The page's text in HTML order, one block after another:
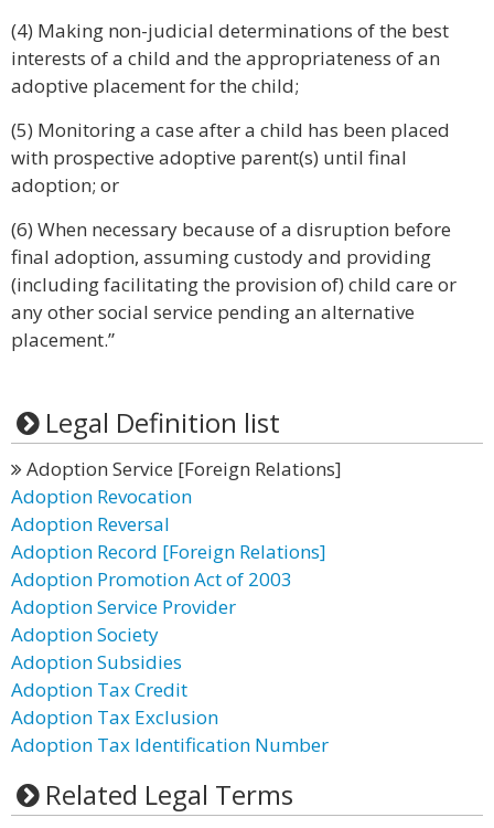
(4) Making non-judicial determinations of the best
interests of a child and the appropriateness of an
adoptive placement for the child;
(5) Monitoring a case after a child has been placed
with prospective adoptive parent(s) until final
adoption; or
(6) When necessary because of a disruption before
final adoption, assuming custody and providing
(including facilitating the provision of) child care or
any other social service pending an alternative
placement.”
Legal Definition list
Adoption Service [Foreign Relations]
Adoption Revocation
Adoption Reversal
Adoption Record [Foreign Relations]
Adoption Promotion Act of 2003
Adoption Service Provider
Adoption Society
Adoption Subsidies
Adoption Tax Credit
Adoption Tax Exclusion
Adoption Tax Identification Number
Related Legal Terms